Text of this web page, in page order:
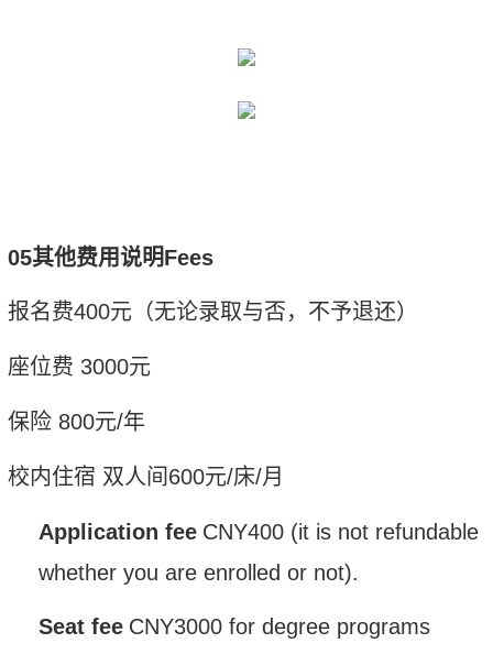
05其他费用说明Fees
报名费400元（无论录取与否，不予退还）
座位费 3000元
保险800元/年
校内住宿 双人间 600元/床/月
Application fee CNY400 (it is not refundable
whether you are enrolled or not).
Seat fee CNY3000 for degree programs